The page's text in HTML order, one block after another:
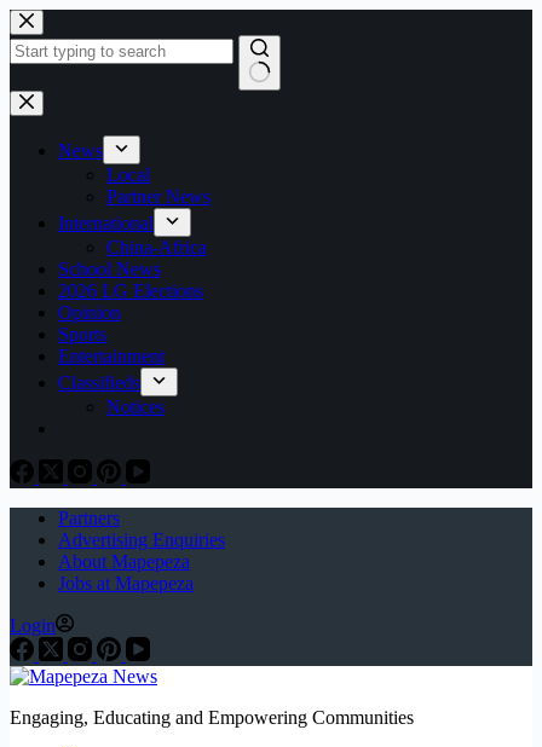
Skip
to
content
No
results
News
Local
Partner News
International
China-Africa
School News
2026 LG Elections
Opinion
Sports
Entertainment
Classifieds
Notices
Partners
Advertising Enquiries
About Mapepeza
Jobs at Mapepeza
Login
Engaging, Educating and Empowering Communities